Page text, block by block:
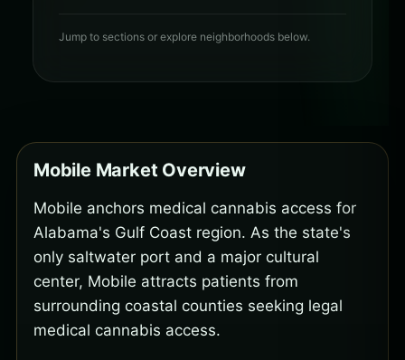
Jump to sections or explore neighborhoods below.
Mobile Market Overview
Mobile anchors medical cannabis access for
Alabama's Gulf Coast region. As the state's
only saltwater port and a major cultural
center, Mobile attracts patients from
surrounding coastal counties seeking legal
medical cannabis access.